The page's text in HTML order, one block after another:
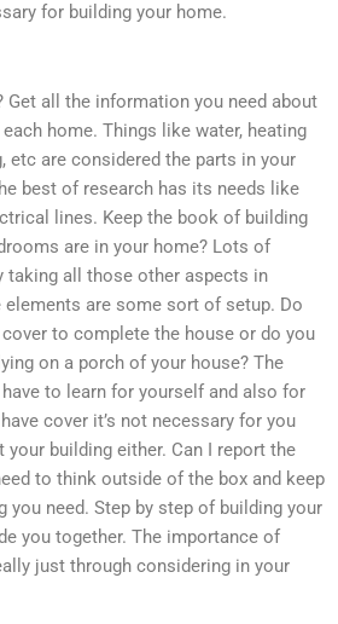
for building your home.
Get all the information you need about
home. Things like water, heating
etc are considered the parts in your
best of research has its needs like
lines. Keep the book of building
are in your home? Lots of
taking all those other aspects in
are some sort of setup. Do
to complete the house or do you
on a porch of your house? The
to learn for yourself and also for
cover it’s not necessary for you
your building either. Can I report the
to think outside of the box and keep
you need. Step by step of building your
you together. The importance of
just through considering in your